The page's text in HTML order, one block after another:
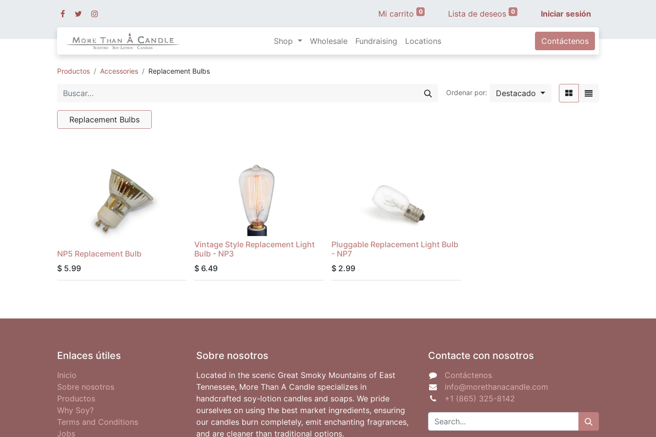
Mi carrito 0 Lista de deseos 0 Iniciar sesión
Shop Wholesale Fundraising Locations Contáctenos
Productos Accessories Replacement Bulbs
Ordenar por: Destacado
Replacement Bulbs
NP5 Replacement Bulb
$ 5.99
Vintage Style Replacement Light
Bulb - NP3
$ 6.49
Pluggable Replacement Light Bulb
- NP7
$ 2.99
Enlaces útiles
Inicio
Sobre nosotros
Productos
Why Soy?
Terms and Conditions
Jobs
Sobre nosotros
Located in the scenic Great Smoky Mountains of East
Tennessee, More Than A Candle specializes in
handcrafted soy-lotion candles and soaps. We pride
ourselves on using the best market ingredients, ensuring
our candles burn completely, emit enchanting fragrances,
and are cleaner than traditional options.
Contacte con nosotros
Contáctenos
info@morethanacandle.com
+1 (865) 325-8142